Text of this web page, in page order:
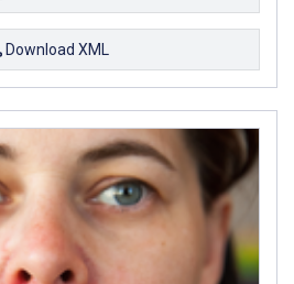
Download XML